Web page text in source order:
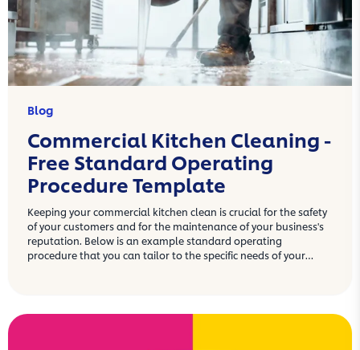
Blog
Commercial Kitchen Cleaning -
Free Standard Operating
Procedure Template
Keeping your commercial kitchen clean is crucial for the safety
of your customers and for the maintenance of your business's
reputation. Below is an example standard operating
procedure that you can tailor to the specific needs of your